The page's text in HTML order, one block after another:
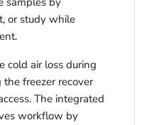
or study while
cold air loss during
freezer recover
The integrated
workflow by